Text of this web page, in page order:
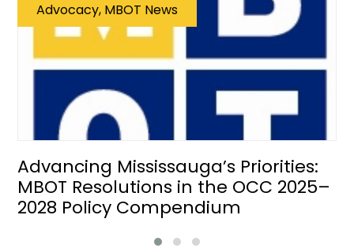
Advocacy, MBOT News
Advancing Mississauga’s Priorities:
MBOT Resolutions in the OCC 2025–
2028 Policy Compendium